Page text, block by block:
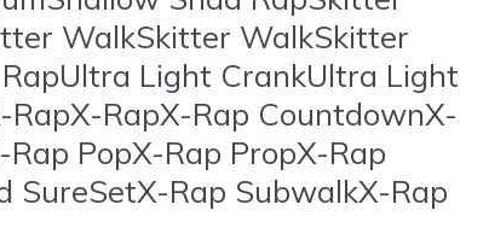
WalkSkitter WalkSkitter
Light CrankUltra Light
RapX-Rap CountdownX-
PopX-Rap PropX-Rap
SureSetX-Rap SubwalkX-Rap